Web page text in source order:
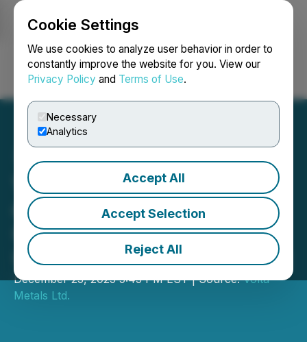
Cookie Settings
We use cookies to analyze user behavior in order to
constantly improve the website for you. View our
Privacy Policy and Terms of Use.
Necessary
Analytics
Accept All
Accept Selection
Reject All
Login Search Français
Volta Announces Closing
of $2.8 Million
Oversubscribed and
Upsized Private Placement
December 23, 2025 5:43 PM EST | Source:Volta
Metals Ltd.